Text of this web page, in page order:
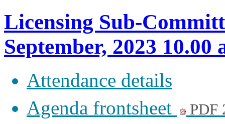
Licensing Sub-
September, 2023 10.00
Attendance details
Agenda frontsheet
PDF